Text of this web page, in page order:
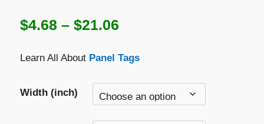
$4.68 – $21.06Price
through
Learn All About Panel Tags
Width (inch)